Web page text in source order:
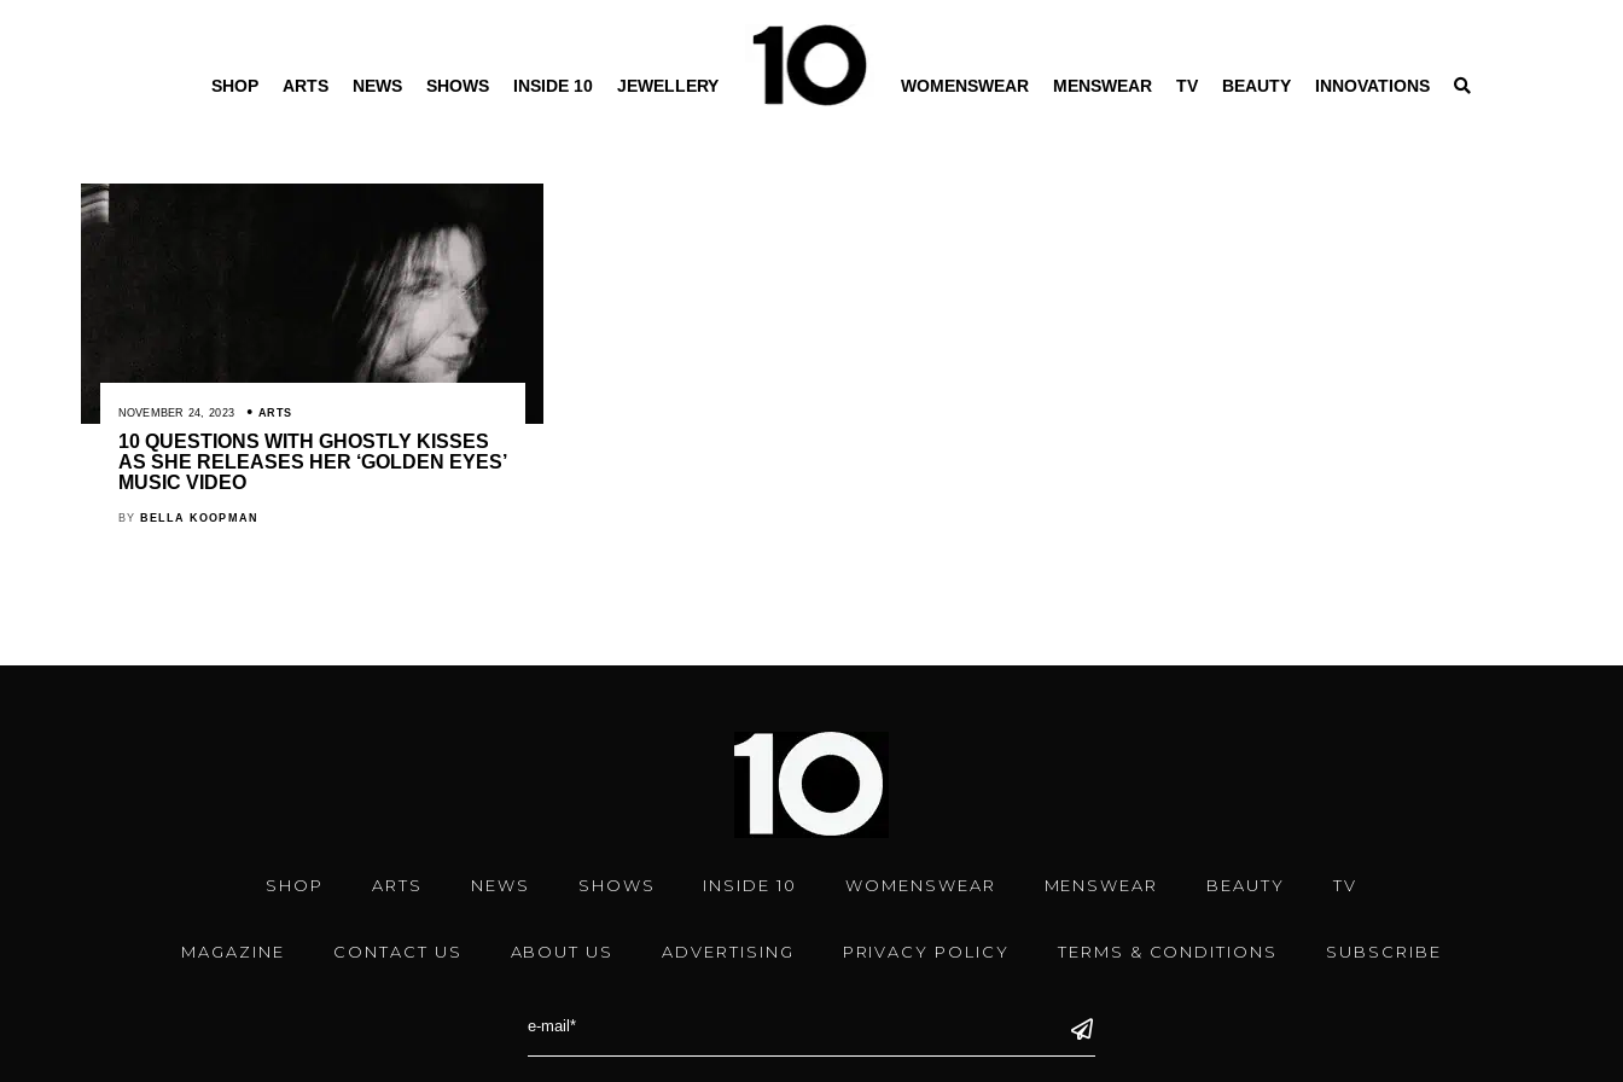
SHOP ARTS NEWS SHOWS INSIDE 10 JEWELLERY WOMENSWEAR MENSWEAR TV BEAUTY INNOVATIONS
NOVEMBER 24, 2023 ARTS
10 QUESTIONS WITH GHOSTLY KISSES
AS SHE RELEASES HER ‘GOLDEN EYES’
MUSIC VIDEO
BY BELLA KOOPMAN
SHOP ARTS NEWS SHOWS INSIDE 10 WOMENSWEAR MENSWEAR BEAUTY TV
MAGAZINE CONTACT US ABOUT US ADVERTISING PRIVACY POLICY TERMS & CONDITIONS SUBSCRIBE